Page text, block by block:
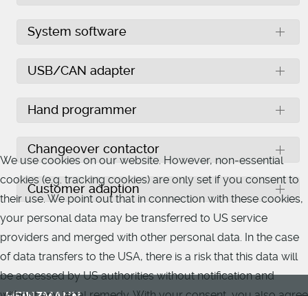
System software
USB/CAN adapter
Hand programmer
Changeover contactor
Customer adaption
We use cookies on our website. However, non-essential
cookies (e.g. tracking cookies) are only set if you consent to
their use. We point out that in connection with these cookies,
your personal data may be transferred to US service
providers and merged with other personal data. In the case
of data transfers to the USA, there is a risk that this data will
be accessed by US authorities without notification and